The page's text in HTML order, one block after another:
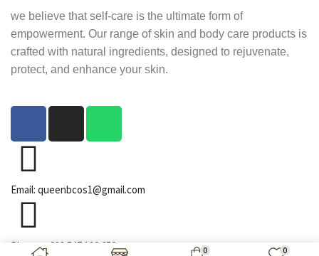
we believe that self-care is the ultimate form of
empowerment. Our range of skin and body care products is
crafted with natural ingredients, designed to rejuvenate,
protect, and enhance your skin.
Email: queenbcos1@gmail.com
Phone: +233 547 192 652 0 0